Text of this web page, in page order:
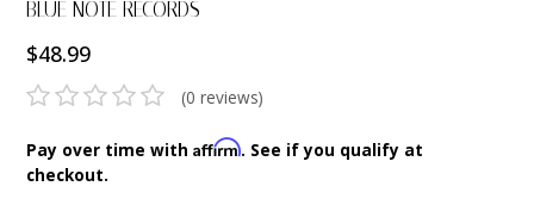
BLUE NOTE RECORDS
$48.99
(0 reviews)
Pay over time withAffirm. See if you qualify at
checkout.
INTEGRATED ANALOG AMPLIFIER
6-ZONE MATRIX AMPLIFIER
8-ZONE MATRIX AMPLIFIER